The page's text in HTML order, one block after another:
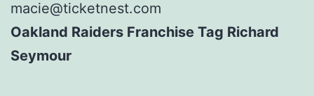
macie@ticketnest.com
Oakland Raiders Franchise Tag Richard
Seymour